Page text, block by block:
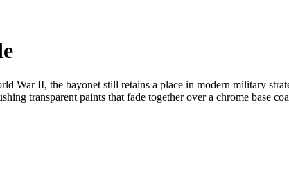
War II, the bayonet still retains a place in modern military
transparent paints that fade together over a chrome base